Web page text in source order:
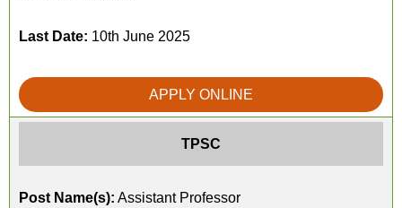
Last Date: 10th June 2025
APPLY ONLINE
TPSC
Post Name(s): Assistant Professor